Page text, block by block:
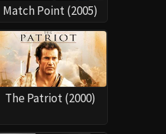
Match Point (2005)
The Patriot (2000)